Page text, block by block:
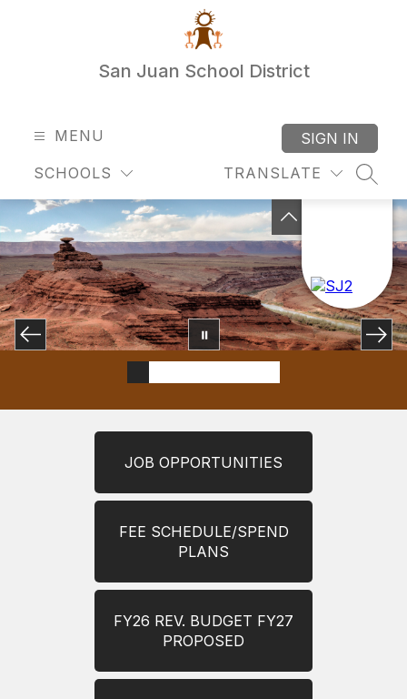
San Juan School District
MENU
SCHOOLS TRANSLATE
SIGN IN
JOB OPPORTUNITIES
FEE SCHEDULE/SPEND
PLANS
FY26 REV. BUDGET FY27
PROPOSED